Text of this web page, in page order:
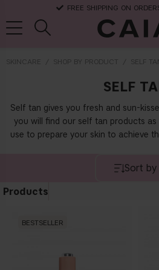
FREE SHIPPING ON
SKINCARE SHOP BY PRODUCT SELF
SELF
Self tan gives you fresh and sun-
you will find our self tan products
use to prepare your skin to achieve
Sort by
Products
BESTSELLER
kits & sets dry